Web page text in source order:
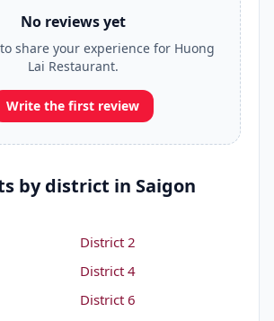
No reviews yet
share your experience for Huong
Lai Restaurant.
Write the first review
by district in Saigon
District 2
District 4
District 6